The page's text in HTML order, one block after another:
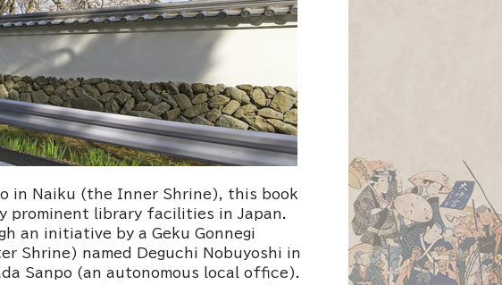
in Naiku (the Inner Shrine), this book
prominent library facilities in Japan.
an initiative by a Geku Gonnegi
Shrine) named Deguchi Nobuyoshi in
Sanpo (an autonomous local office).